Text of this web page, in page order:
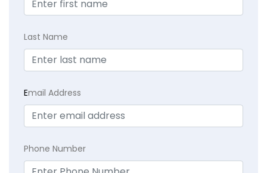
Last Name
Email Address
Phone Number